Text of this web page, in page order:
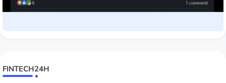
FINTECH24H